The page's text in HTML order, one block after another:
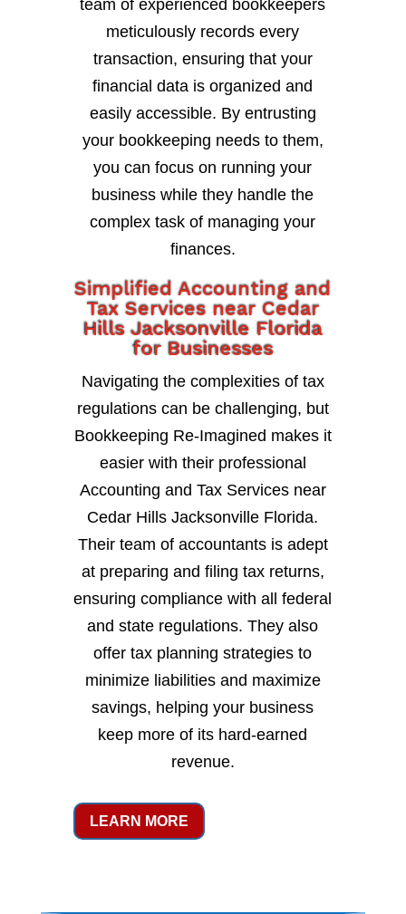
team of experienced bookkeepers
meticulously records every
transaction, ensuring that your
financial data is organized and
easily accessible. By entrusting
your bookkeeping needs to them,
you can focus on running your
business while they handle the
complex task of managing your
finances.
Simplified Accounting and
Tax Services near Cedar
Hills Jacksonville Florida
for Businesses
Navigating the complexities of tax
regulations can be challenging, but
Bookkeeping Re-Imagined makes it
easier with their professional
Accounting and Tax Services near
Cedar Hills Jacksonville Florida.
Their team of accountants is adept
at preparing and filing tax returns,
ensuring compliance with all federal
and state regulations. They also
offer tax planning strategies to
minimize liabilities and maximize
savings, helping your business
keep more of its hard-earned
revenue.
LEARN MORE